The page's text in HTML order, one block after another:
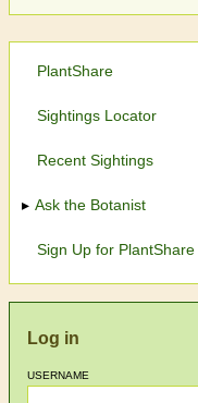
PlantShare
Sightings Locator
Recent Sightings
Ask the Botanist
Sign Up for PlantShare
Log in
USERNAME